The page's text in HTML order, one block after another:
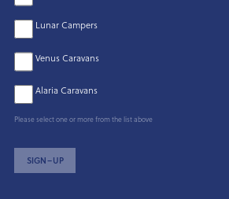
Lunar Campers
Venus Caravans
Alaria Caravans
Please select one or more from the list above
SIGN–UP